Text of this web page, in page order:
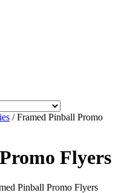
/ Framed Pinball Promo
Flyers
Pinball Promo Flyers